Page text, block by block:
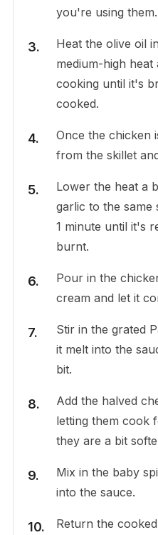
you're using them.
Heat the olive oil
medium-high
cooking until it's
cooked.
Once the chicken
from the skillet
Lower the heat a
garlic to the same
1 minute until it's
burnt.
Pour in the
cream and let it
Stir in the grated
it melt into the
bit.
Add the halved
letting them cook
they are a bit
Mix in the baby
into the sauce.
Return the